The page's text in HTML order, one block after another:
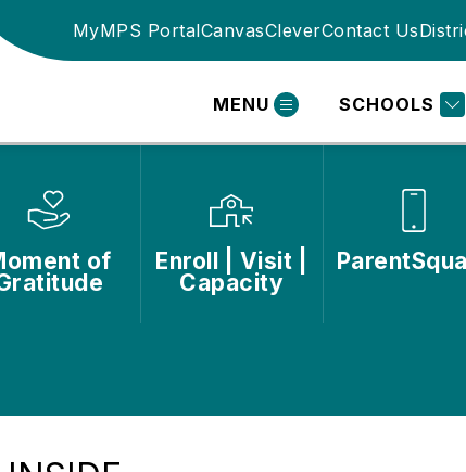
MyMPS PortalCanvasCleverContact Us
MENU SCHOOLS
of
Enroll | Visit |
Capacity